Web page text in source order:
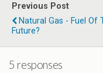
Previous Post
Natural Gas - Fuel Of
Future?
5 responses